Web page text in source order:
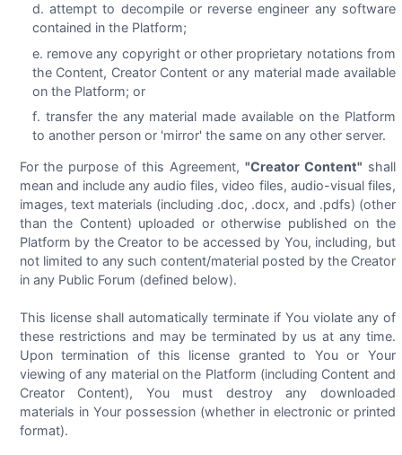
attempt to decompile or reverse engineer any software
contained in the Platform;
remove any copyright or other proprietary notations from
the Content, Creator Content or any material made available
on the Platform; or
transfer the any material made available on the Platform
to another person or 'mirror' the same on any other server.
For the purpose of this Agreement,"Creator Content" shall
mean and include any audio files, video files, audio-visual files,
images, text materials (including .doc, .docx, and .pdfs) (other
than the Content) uploaded or otherwise published on the
Platform by the Creator to be accessed by You, including, but
not limited to any such content/material posted by the Creator
in any Public Forum (defined below).
This license shall automatically terminate if You violate any of
these restrictions and may be terminated by us at any time.
Upon termination of this license granted to You or Your
viewing of any material on the Platform (including Content and
Creator Content), You must destroy any downloaded
materials in Your possession (whether in electronic or printed
format).